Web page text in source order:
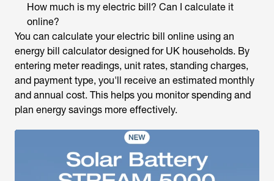
How much is my electric bill? Can I calculate it
online?
You can calculate your electric bill online using an
energy bill calculator designed for UK households. By
entering meter readings, unit rates, standing charges,
and payment type, you'll receive an estimated monthly
and annual cost. This helps you monitor spending and
plan energy savings more effectively.